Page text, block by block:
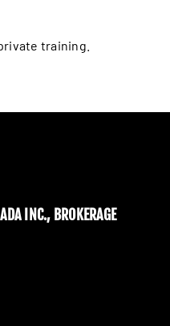
training.
INC., BROKERAGE